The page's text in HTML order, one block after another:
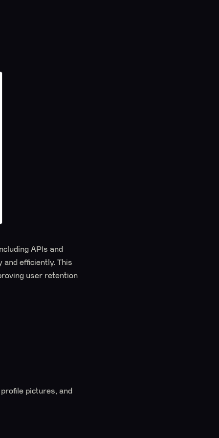
APIs and
and efficiently. This
user retention
pictures, and